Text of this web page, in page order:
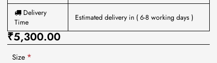
Delivery
Time
Estimated delivery in ( 6-8 working days )
₹5,300.00
Size